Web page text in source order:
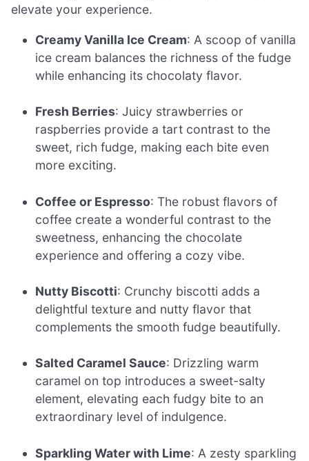
elevate your experience.
Creamy Vanilla Ice Cream: A scoop of vanilla
ice cream balances the richness of the fudge
while enhancing its chocolaty flavor.
Fresh Berries: Juicy strawberries or
raspberries provide a tart contrast to the
sweet, rich fudge, making each bite even
more exciting.
Coffee or Espresso: The robust flavors of
coffee create a wonderful contrast to the
sweetness, enhancing the chocolate
experience and offering a cozy vibe.
Nutty Biscotti: Crunchy biscotti adds a
delightful texture and nutty flavor that
complements the smooth fudge beautifully.
Salted Caramel Sauce: Drizzling warm
caramel on top introduces a sweet-salty
element, elevating each fudgy bite to an
extraordinary level of indulgence.
Sparkling Water with Lime: A zesty sparkling